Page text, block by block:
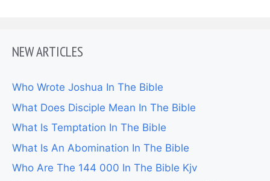
NEW ARTICLES
Who Wrote Joshua In The Bible
What Does Disciple Mean In The Bible
What Is Temptation In The Bible
What Is An Abomination In The Bible
Who Are The 144 000 In The Bible Kjv